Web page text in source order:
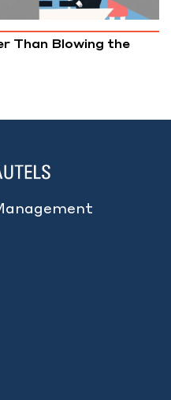
Than Blowing the